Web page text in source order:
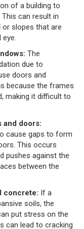
of a building to
can result in
slopes that are
eye.
The
due to
doors and
because the frames
making it difficult to
and doors:
cause gaps to form
This occurs
pushes against the
between the
concrete: If a
soils, the
put stress on the
can lead to cracking